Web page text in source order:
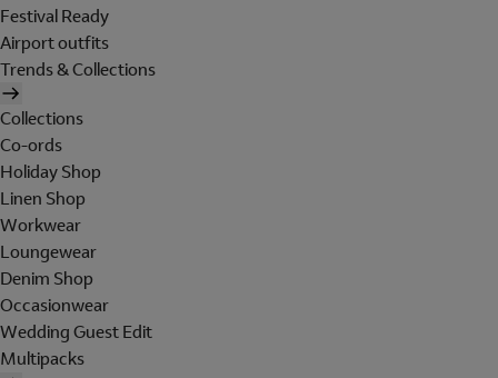
Festival Ready
Airport outfits
Trends & Collections
Collections
Co-ords
Holiday Shop
Linen Shop
Workwear
Loungewear
Denim Shop
Occasionwear
Wedding Guest Edit
Multipacks